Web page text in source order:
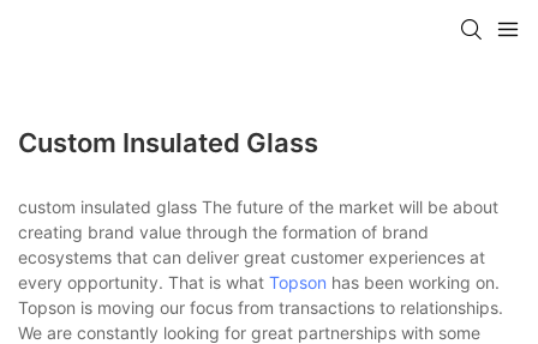
Custom Insulated Glass
custom insulated glass The future of the market will be about
creating brand value through the formation of brand
ecosystems that can deliver great customer experiences at
every opportunity. That is what Topson has been working on.
Topson is moving our focus from transactions to relationships.
We are constantly looking for great partnerships with some